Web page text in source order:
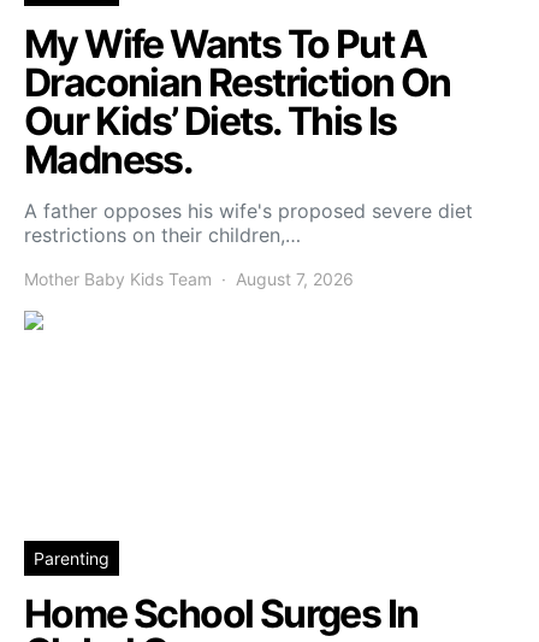
My Wife Wants To Put A
Draconian Restriction On
Our Kids’ Diets. This Is
Madness.
A father opposes his wife's proposed severe diet
restrictions on their children,…
Mother Baby Kids Team August 7, 2026
Parenting
Home School Surges In